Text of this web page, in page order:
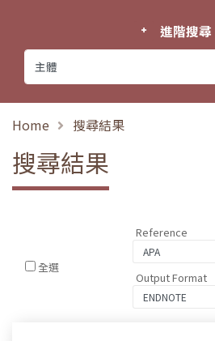
進階搜尋
Home 搜尋結果
搜尋結果
全選
Reference
Output Format